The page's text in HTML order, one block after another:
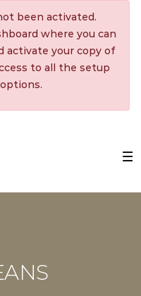
been activated.
where you can
activate your copy of
to all the setup